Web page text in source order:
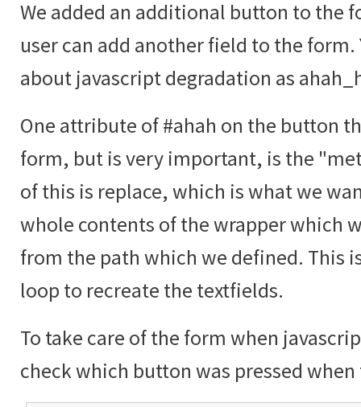
We added an additional button to the
user can add another field to the
about javascript degradation as
One attribute of #ahah on the button
form, but is very important, is the
of this is replace, which is what we
whole contents of the wrapper which
from the path which we defined. This
loop to recreate the textfields.
To take care of the form when
check which button was pressed